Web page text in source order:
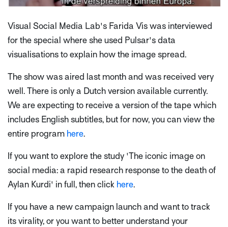
Visual Social Media Lab's Farida Vis was interviewed
for the special where she used Pulsar's data
visualisations to explain how the image spread.
The show was aired last month and was received very
well. There is only a Dutch version available currently.
We are expecting to receive a version of the tape which
includes English subtitles, but for now, you can view the
entire program here.
If you want to explore the study 'The iconic image on
social media: a rapid research response to the death of
Aylan Kurdi' in full, then click here.
If you have a new campaign launch and want to track
its virality, or you want to better understand your